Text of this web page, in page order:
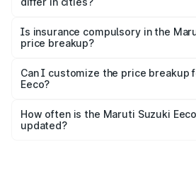
accessories.
charges, taxes, and insurance costs.
Is insurance compulsory in the
price breakup?
Yes, at least third-party insurance is
and it is included in the on-road price
Can I customize the price breakup
Eeco?
accessories, or different insurance
the final breakup.
How often is the Maruti Suzuki
updated?